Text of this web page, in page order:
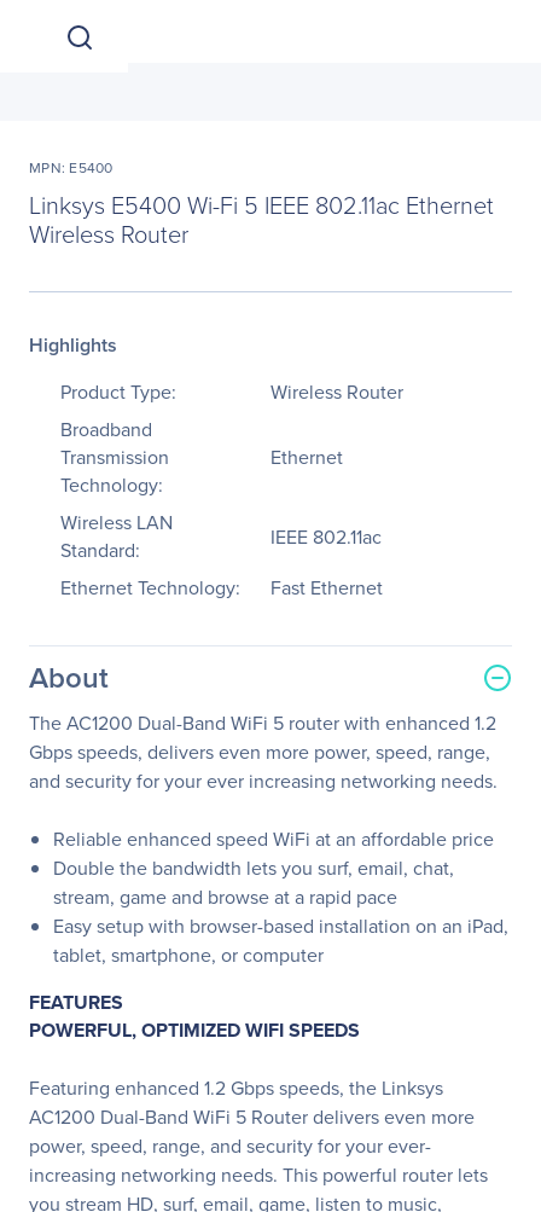
MPN: E5400
Linksys E5400 Wi-Fi 5 IEEE 802.11ac Ethernet
Wireless Router
Highlights
Product Type:
Wireless Router
Broadband
Transmission
Technology:
Ethernet
Wireless LAN
Standard:
IEEE 802.11ac
Ethernet Technology:
Fast Ethernet
About
The AC1200 Dual-Band WiFi 5 router with enhanced 1.2
Gbps speeds, delivers even more power, speed, range,
and security for your ever increasing networking needs.
Reliable enhanced speed WiFi at an affordable price
Double the bandwidth lets you surf, email, chat,
stream, game and browse at a rapid pace
Easy setup with browser-based installation on an iPad,
tablet, smartphone, or computer
FEATURES
POWERFUL, OPTIMIZED WIFI SPEEDS
Featuring enhanced 1.2 Gbps speeds, the Linksys
AC1200 Dual-Band WiFi 5 Router delivers even more
power, speed, range, and security for your ever-
increasing networking needs. This powerful router lets
you stream HD, surf, email, game, listen to music,